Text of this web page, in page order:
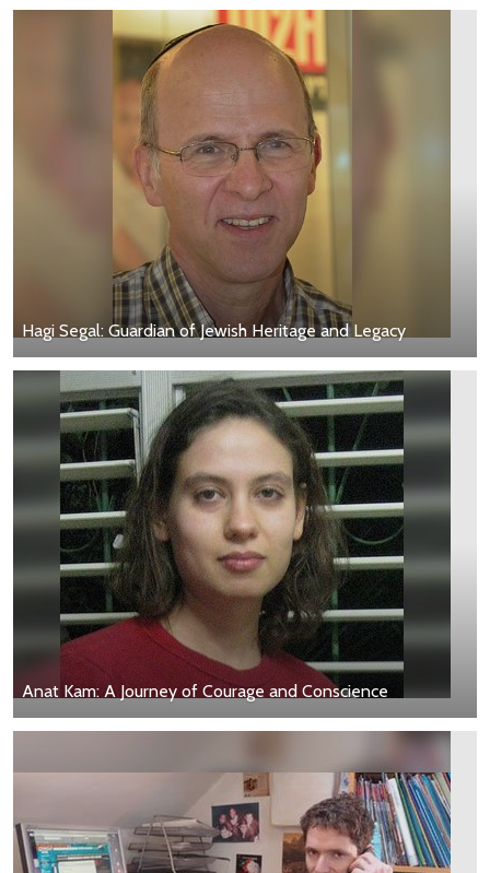
Hagi Segal: Guardian of Jewish Heritage and Legacy
Anat Kam: A Journey of Courage and Conscience